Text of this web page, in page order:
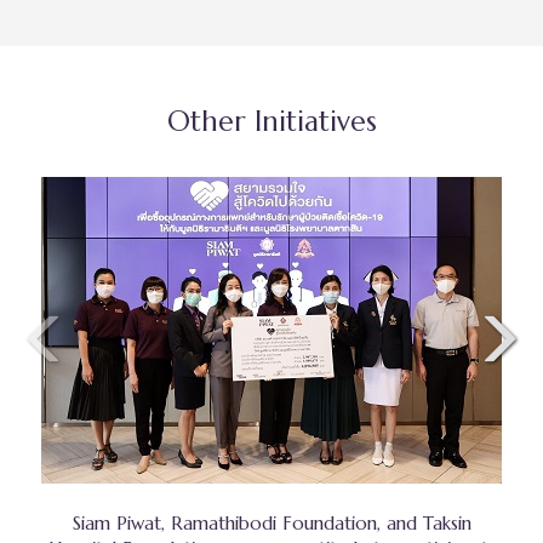
Other Initiatives
Siam Piwat, Ramathibodi Foundation, and Taksin